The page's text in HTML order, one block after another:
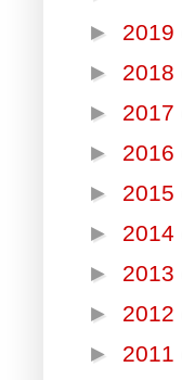
► 2019
► 2018
► 2017
► 2016
► 2015
► 2014
► 2013
► 2012
► 2011